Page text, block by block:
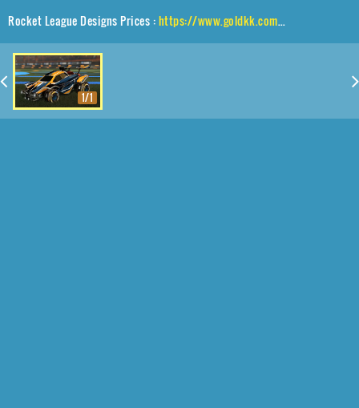
Rocket League Designs Prices :https://www.goldkk.com/rocket-league-prices/list/Octane%2CSarpbc-10%2CStreak%20Wave
1/1